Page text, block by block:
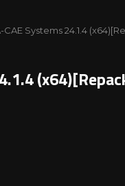
CAE Systems 24.1.4